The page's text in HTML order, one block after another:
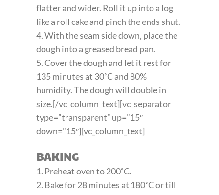
flatter and wider. Roll it up into a log
like a roll cake and pinch the ends shut.
4. With the seam side down, place the
dough into a greased bread pan.
5. Cover the dough and let it rest for
135 minutes at 30˚C and 80%
humidity. The dough will double in
size.[/vc_column_text][vc_separator
type=”transparent” up=”15″
down=”15″][vc_column_text]
BAKING
1. Preheat oven to 200˚C.
2. Bake for 28 minutes at 180˚C or till